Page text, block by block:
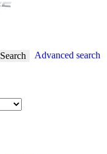
Search
Advanced search